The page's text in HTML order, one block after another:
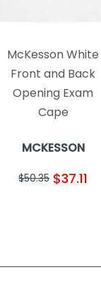
McKesson White
Front and Back
Opening Exam
Cape
MCKESSON
$50.35 $37.11